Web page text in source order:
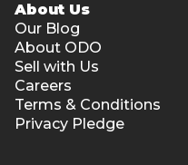
About Us
Our Blog
About ODO
Sell with Us
Careers
Terms & Conditions
Privacy Pledge